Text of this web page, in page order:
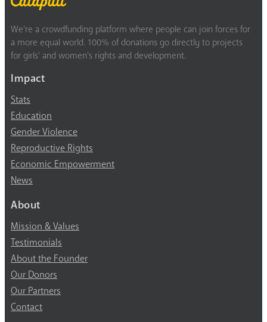
We’re a crowdfunding platform where people can join forces for
a more equal world. 100% of donations go directly to projects
for girls’ and women’s rights and development.
Impact
Stats
Education
Gender Violence
Reproductive Rights
Economic Empowerment
News
About
Mission & Values
Testimonials
About the Founder
Our Donors
Our Partners
Contact